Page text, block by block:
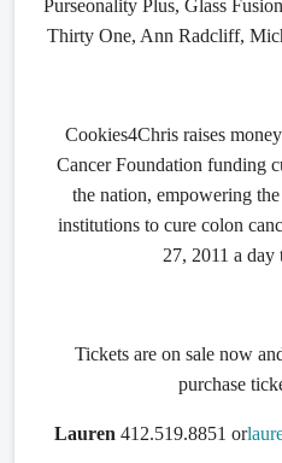
Purseonality Plus, Glass
Thirty One, Ann Radcliff,
Cookies4Chris raises
Cancer Foundation funding
the nation, empowering
institutions to cure colon
27, 2011 a day
Tickets are on sale now
purchase
Lauren 412.519.8851 or